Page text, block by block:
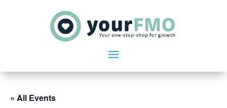
« All Events